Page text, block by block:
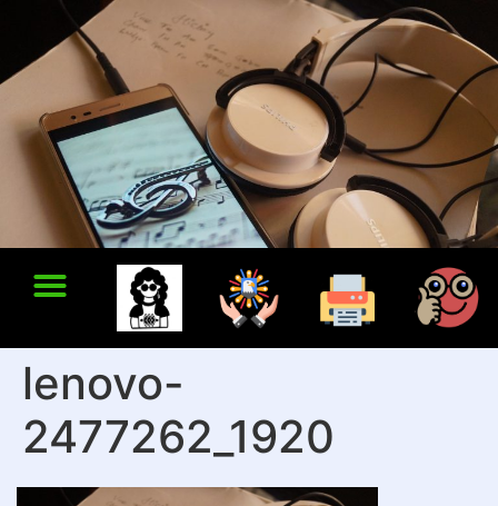
lenovo-
2477262_1920